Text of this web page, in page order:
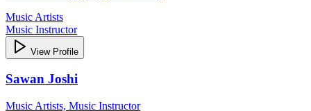
Music Artists
Music Instructor
View Profile
Sawan Joshi
Music Artists, Music Instructor